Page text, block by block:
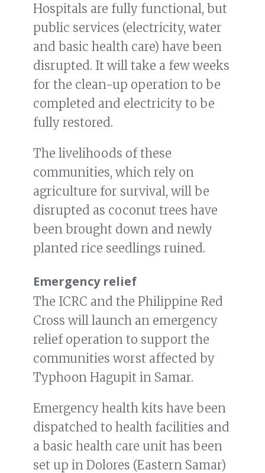
Hospitals are fully functional, but
public services (electricity, water
and basic health care) have been
disrupted. It will take a few weeks
for the clean-up operation to be
completed and electricity to be
fully restored.
The livelihoods of these
communities, which rely on
agriculture for survival, will be
disrupted as coconut trees have
been brought down and newly
planted rice seedlings ruined.
Emergency relief
The ICRC and the Philippine Red
Cross will launch an emergency
relief operation to support the
communities worst affected by
Typhoon Hagupit in Samar.
Emergency health kits have been
dispatched to health facilities and
a basic health care unit has been
set up in Dolores (Eastern Samar)